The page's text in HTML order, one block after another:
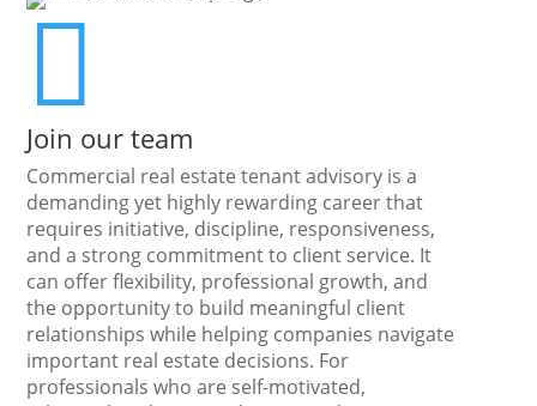

Join our team
Commercial real estate tenant advisory is a
demanding yet highly rewarding career that
requires initiative, discipline, responsiveness,
and a strong commitment to client service. It
can offer flexibility, professional growth, and
the opportunity to build meaningful client
relationships while helping companies navigate
important real estate decisions. For
professionals who are self-motivated,